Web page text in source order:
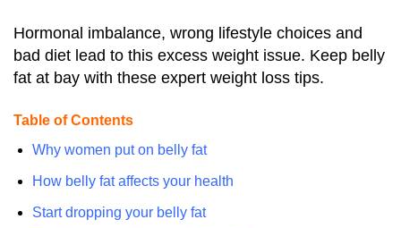
Hormonal imbalance, wrong lifestyle choices and
bad diet lead to this excess weight issue. Keep belly
fat at bay with these expert weight loss tips.
Table of Contents
Why women put on belly fat
How belly fat affects your health
Start dropping your belly fat